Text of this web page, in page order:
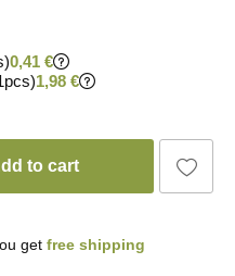
0,41 €
1,98 €
to cart
get free shipping